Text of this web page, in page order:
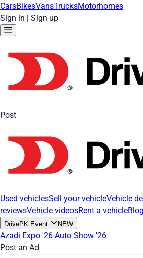
CarsBikesVansTrucksMotorhomes
Sign in | Sign up
Post
Used vehiclesSell your vehicleVehicle
reviewsVehicle videosRent a vehicleBlog
DrivePK Event NEW
Azadi Expo '26 Auto Show '26
Post an Ad